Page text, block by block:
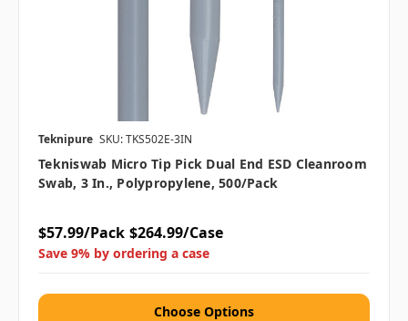
Teknipure SKU: TKS502E-3IN
Tekniswab Micro Tip Pick Dual End ESD Cleanroom
Swab, 3 In., Polypropylene, 500/pack
$57.99/Pack $264.99/Case
Save 9% by ordering a case
Choose Options